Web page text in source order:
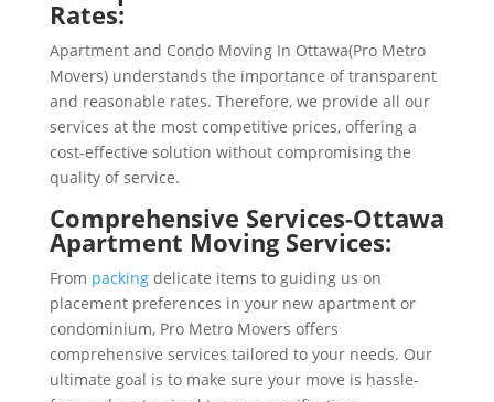
Rates:
Apartment and Condo Moving In Ottawa(Pro Metro
Movers) understands the importance of transparent
and reasonable rates. Therefore, we provide all our
services at the most competitive prices, offering a
cost-effective solution without compromising the
quality of service.
Comprehensive Services-Ottawa
Apartment Moving Services:
From packingdelicate items to guiding us on
placement preferences in your new apartment or
condominium, Pro Metro Movers offers
comprehensive services tailored to your needs. Our
ultimate goal is to make sure your move is hassle-